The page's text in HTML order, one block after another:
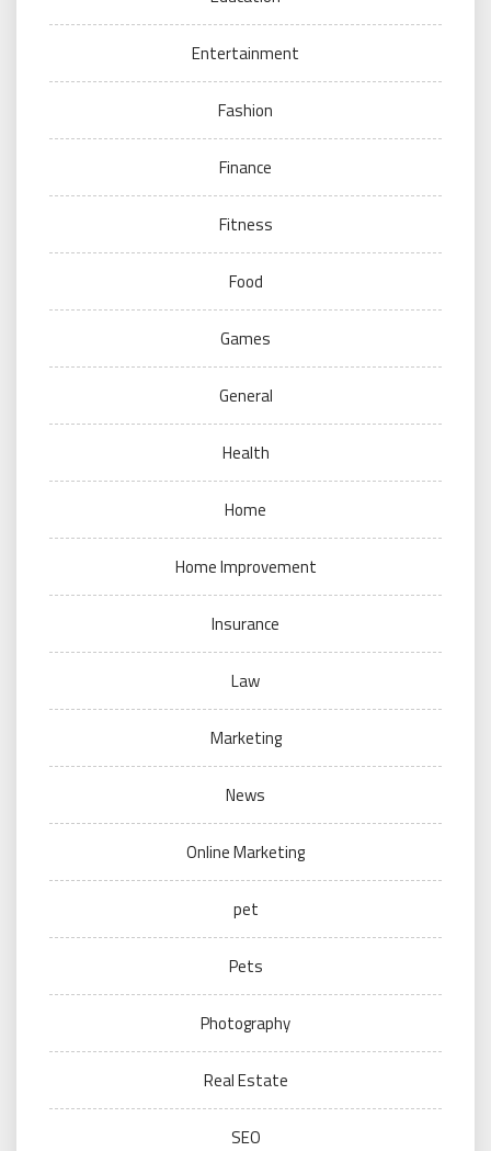
Entertainment
Fashion
Finance
Fitness
Food
Games
General
Health
Home
Home Improvement
Insurance
Law
Marketing
News
Online Marketing
pet
Pets
Photography
Real Estate
SEO